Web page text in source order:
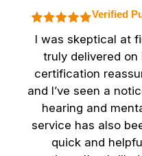
Verified
I was skeptical at
truly delivered on
certification
and I’ve seen a
hearing and
service has also
quick and